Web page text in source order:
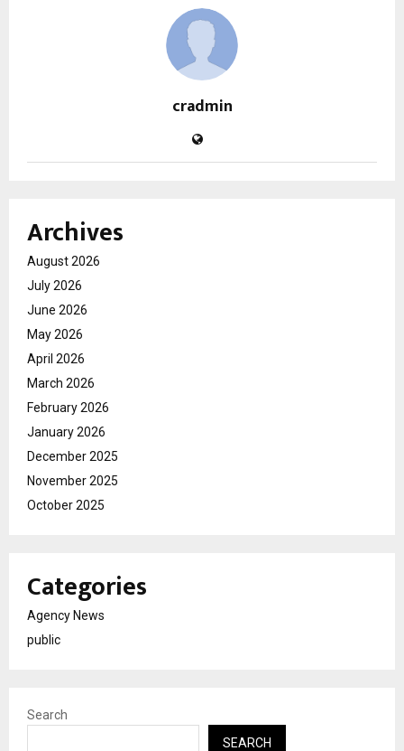
cradmin
Archives
August 2026
July 2026
June 2026
May 2026
April 2026
March 2026
February 2026
January 2026
December 2025
November 2025
October 2025
Categories
Agency News
public
Search
SEARCH